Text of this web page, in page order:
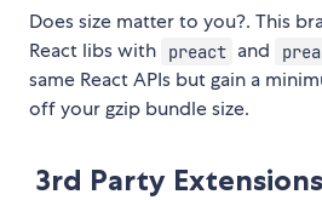
Does size matter to you?. This
React libs with
preact and
same React APIs but gain a
off your gzip bundle size.
3rd Party Extensions